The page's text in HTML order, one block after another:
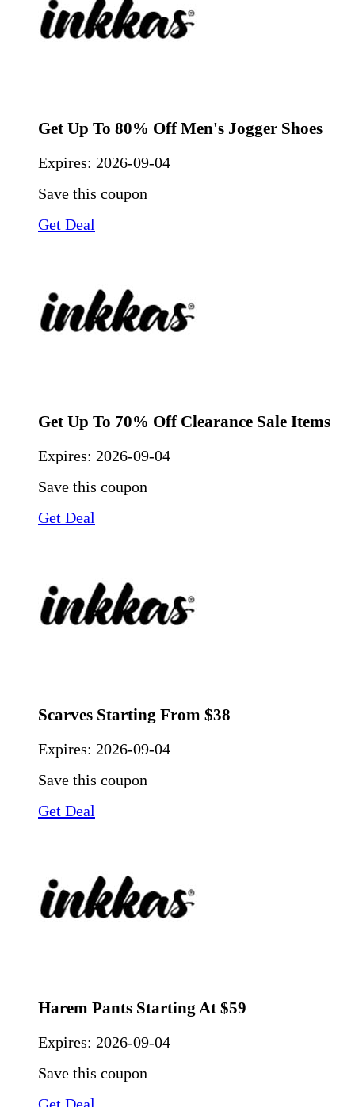
Get Up To 80% Off Men's Jogger Shoes
Expires: 2026-09-04
Save this coupon
Get Deal
Get Up To 70% Off Clearance Sale Items
Expires: 2026-09-04
Save this coupon
Get Deal
Scarves Starting From $38
Expires: 2026-09-04
Save this coupon
Get Deal
Harem Pants Starting At $59
Expires: 2026-09-04
Save this coupon